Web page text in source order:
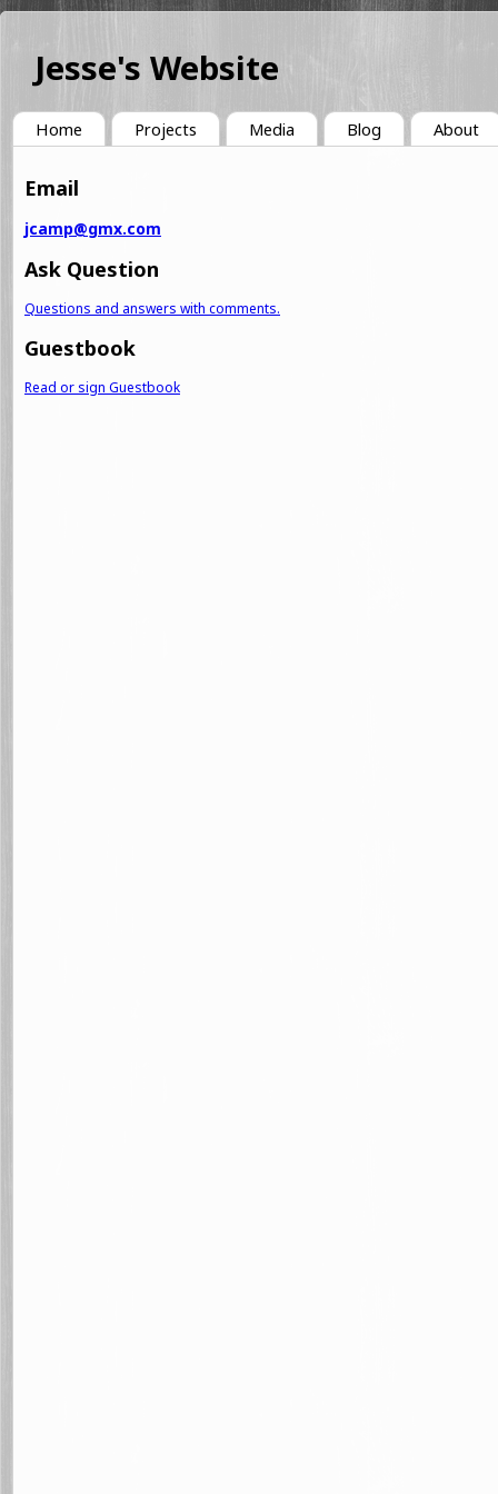
Jesse's Website
Home Projects Media Blog About
Email
jcamp@gmx.com
Ask Question
Questions and answers with comments.
Guestbook
Read or sign Guestbook